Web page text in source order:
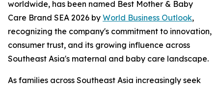
worldwide, has been named Best Mother & Baby
Care Brand SEA 2026 by World Business Outlook,
recognizing the company's commitment to innovation,
consumer trust, and its growing influence across
Southeast Asia's maternal and baby care landscape.
As families across Southeast Asia increasingly seek